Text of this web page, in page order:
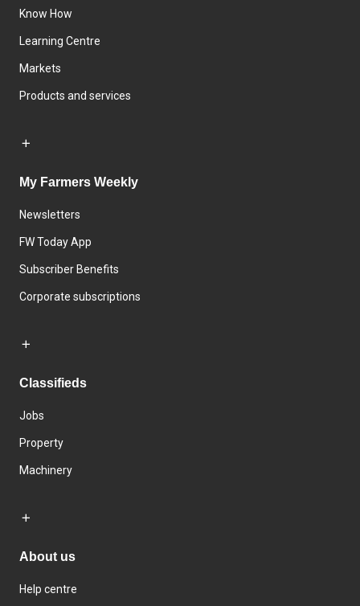
Know How
Learning Centre
Markets
Products and services
My Farmers Weekly
Newsletters
FW Today App
Subscriber Benefits
Corporate subscriptions
Classifieds
Jobs
Property
Machinery
About us
Help centre